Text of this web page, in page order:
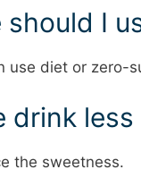
I
use diet or zero-
drink less
the sweetness.